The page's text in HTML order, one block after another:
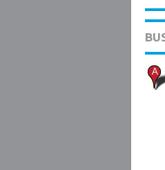
A